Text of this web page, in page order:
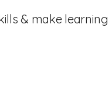
& make learning